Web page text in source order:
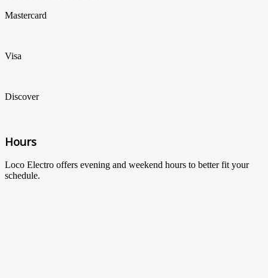
Mastercard
Visa
Discover
Hours
Loco Electro offers evening and weekend hours to better fit your
schedule.